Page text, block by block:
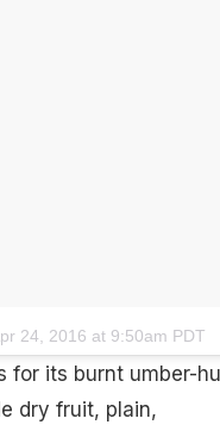
24, 2016 at 9:50am PDT
for its burnt umber-
dry fruit, plain,